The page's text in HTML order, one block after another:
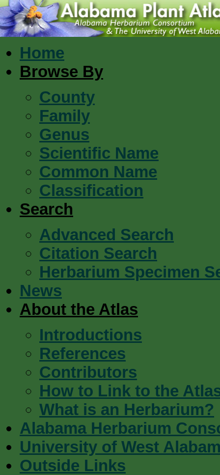
Home
Browse By
County
Family
Genus
Scientific Name
Common Name
Classification
Search
Advanced Search
Citation Search
Herbarium Specimen
News
About the Atlas
Introductions
References
Contributors
How to Link to the
What is an Herbarium?
Alabama Herbarium
University of West
Outside Links